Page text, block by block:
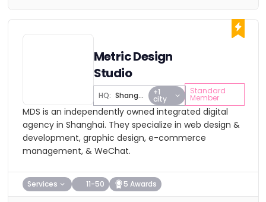
Metric Design
Studio
HQ: Shanghai +1
city
Standard
Member
MDS is an independently owned integrated digital
agency in Shanghai. They specialize in web design &
development, graphic design, e-commerce
management, & WeChat.
Services 11-50 5 Awards